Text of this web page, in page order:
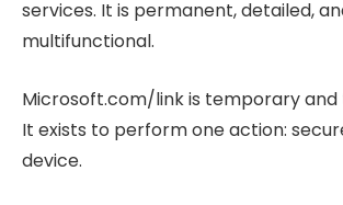
services. It is permanent, detailed,
multifunctional.
Microsoft.com/link is temporary
It exists to perform one action:
device.